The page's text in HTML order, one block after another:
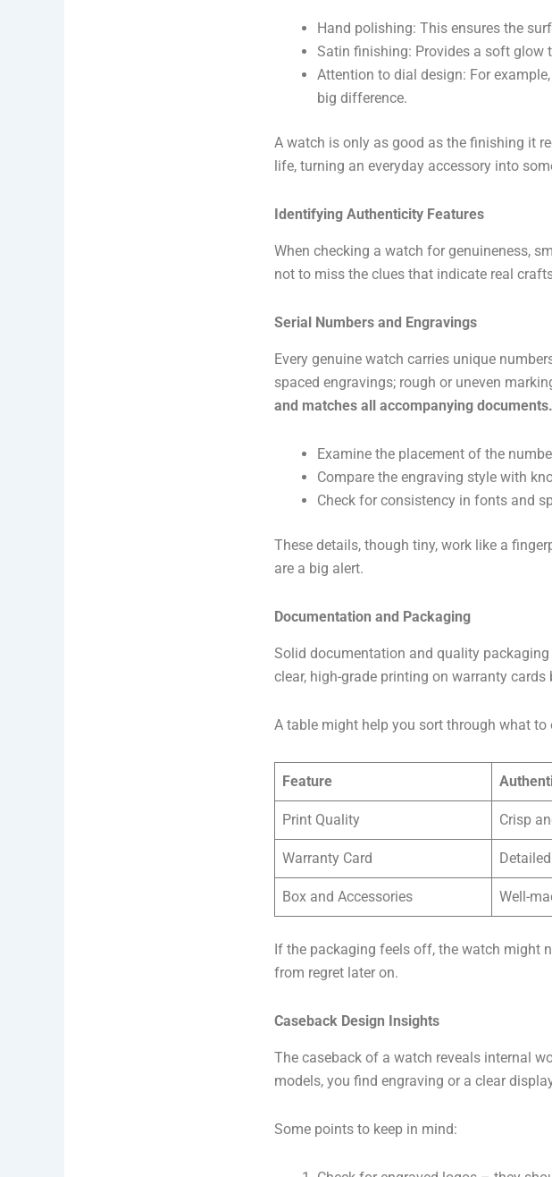
Hand polishing: This ensures the
Satin finishing: Provides a soft glow
Attention to dial design: For
big difference.
A watch is only as good as the finishing it
life, turning an everyday accessory into
Identifying Authenticity Features
When checking a watch for genuineness,
not to miss the clues that indicate real
Serial Numbers and Engravings
Every genuine watch carries unique
spaced engravings; rough or uneven
and matches all accompanying documents.
Examine the placement of the
Compare the engraving style with
Check for consistency in fonts and
These details, though tiny, work like a
are a big alert.
Documentation and Packaging
Solid documentation and quality
clear, high-grade printing on warranty cards
A table might help you sort through what to
Feature
Print Quality Crisp
Warranty Card
Box and Accessories Well-
If the packaging feels off, the watch might
from regret later on.
Caseback Design Insights
The caseback of a watch reveals internal
models, you find engraving or a clear
Some points to keep in mind: